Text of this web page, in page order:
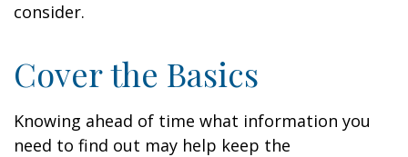
consider.
Cover the Basics
Knowing ahead of time what information you
need to find out may help keep the